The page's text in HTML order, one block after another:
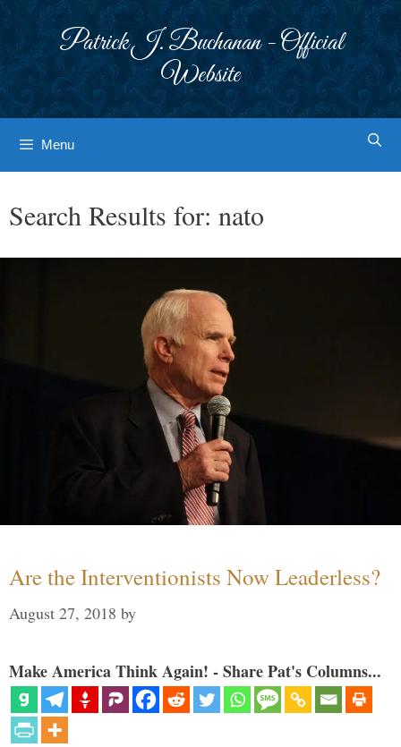
Patrick J. Buchanan - Official
Website
Menu
Search Results for: nato
Are the Interventionists Now Leaderless?
August 27, 2018 by
Make America Think Again! - Share Pat's Columns...